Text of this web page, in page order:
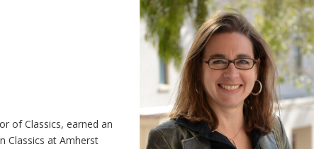
of Classics, earned an
Classics at Amherst